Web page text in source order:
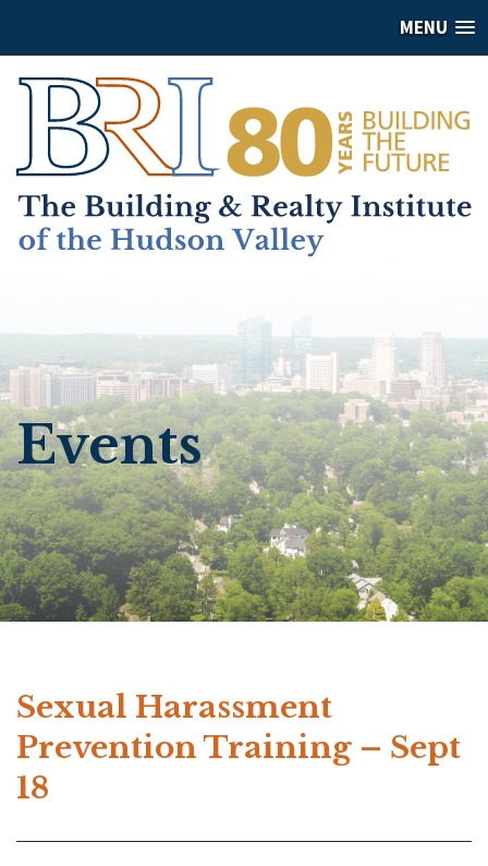
MENU
Events
Sexual Harassment
Prevention Training – Sept
18